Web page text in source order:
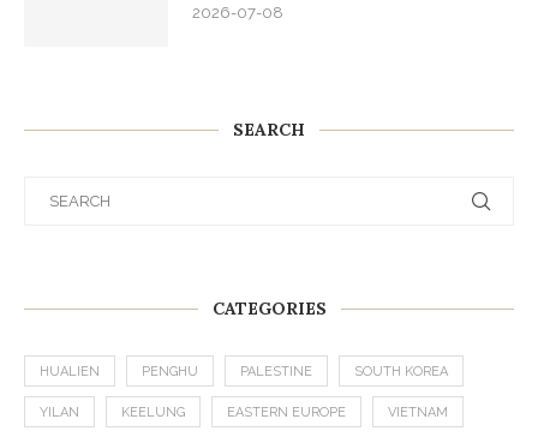
2026-07-08
SEARCH
CATEGORIES
HUALIEN PENGHU PALESTINE SOUTH KOREA
YILAN KEELUNG EASTERN EUROPE VIETNAM